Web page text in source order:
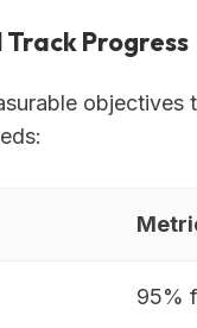
Progress
objectives
95%